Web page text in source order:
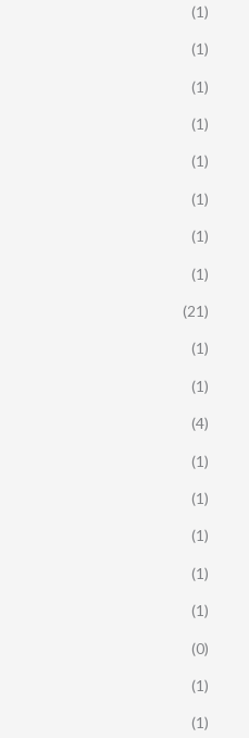
(1)
(1)
(1)
(1)
(1)
(1)
(1)
(1)
(21)
(1)
(1)
(4)
(1)
(1)
(1)
(1)
(1)
(0)
(1)
(1)